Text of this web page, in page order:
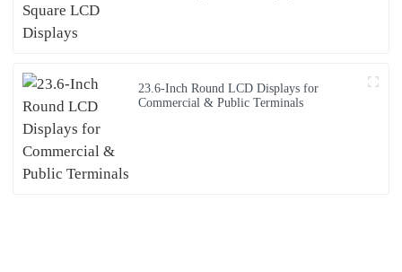
23.6-Inch Round LCD Displays for
Commercial & Public Terminals